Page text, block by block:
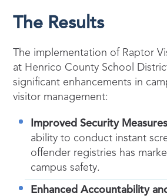
The Results
The implementation of Raptor
at Henrico County School
significant enhancements in
visitor management:
Improved Security
ability to conduct instant
offender registries has
campus safety.
Enhanced Accountability